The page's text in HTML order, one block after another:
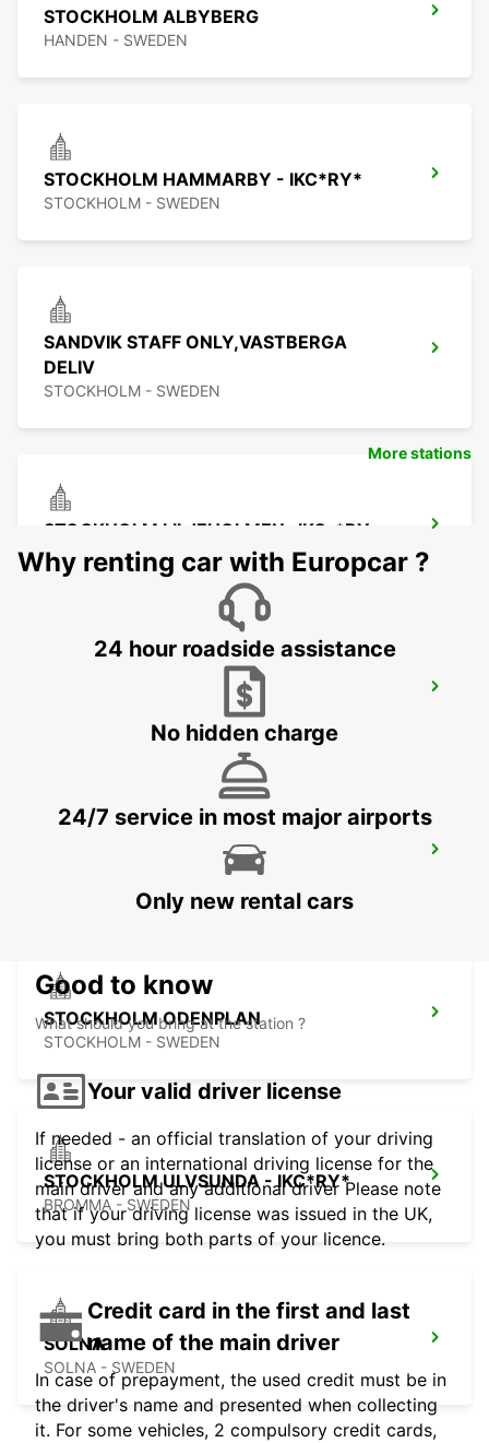
STOCKHOLM ALBYBERG
HANDEN - SWEDEN
STOCKHOLM HAMMARBY - IKC*RY*
STOCKHOLM - SWEDEN
SANDVIK STAFF ONLY,VASTBERGA
DELIV
STOCKHOLM - SWEDEN
STOCKHOLM LILJEHOLMEN- IKC-*RY
STOCKHOLM - SWEDEN
STOCKHOLM ODENPLAN
STOCKHOLM - SWEDEN
STOCKHOLM ULVSUNDA - IKC*RY*
BROMMA - SWEDEN
SOLNA
SOLNA - SWEDEN
More stations
Why renting car with Europcar ?
24 hour roadside assistance
No hidden charge
24/7 service in most major airports
Only new rental cars
Good to know
What should you bring at the station ?
Your valid driver license
If needed - an official translation of your driving
license or an international driving license for the
main driver and any additional driver Please note
that if your driving license was issued in the UK,
you must bring both parts of your licence.
Credit card in the first and last
name of the main driver
In case of prepayment, the used credit must be in
the driver's name and presented when collecting
it. For some vehicles, 2 compulsory credit cards,